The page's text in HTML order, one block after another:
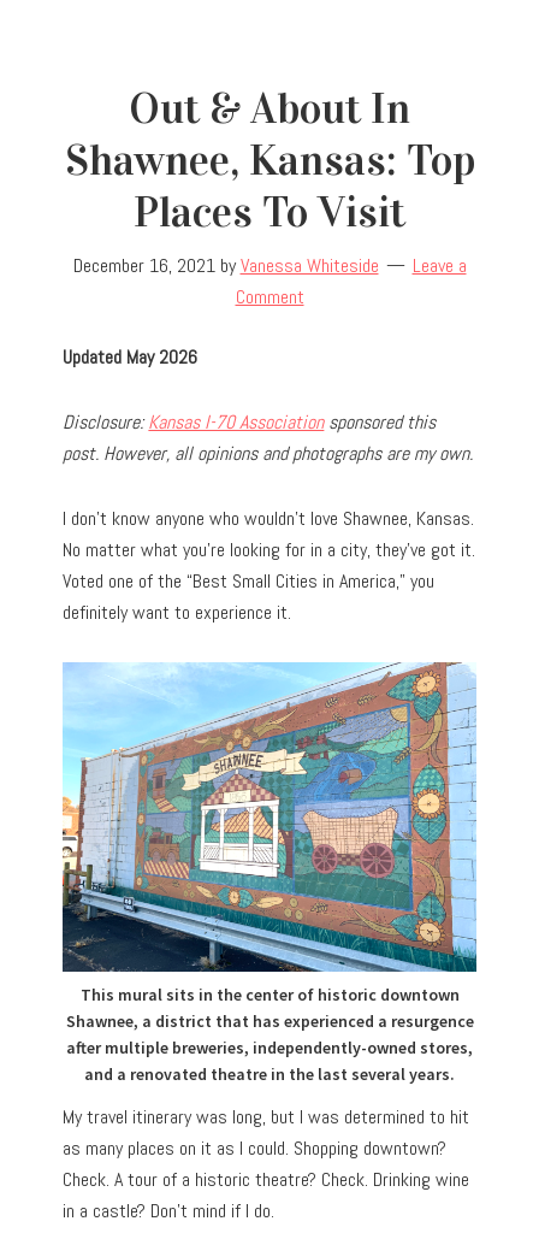
Out & About In
Shawnee, Kansas: Top
Places To Visit
December 16, 2021byVanessa Whiteside
Leave a
Comment
Updated May 2026
Disclosure:Kansas I-70 Associationsponsored this
post. However, all opinions and photographs are my own.
I don’t know anyone who wouldn’t love Shawnee, Kansas.
No matter what you’re looking for in a city, they’ve got it.
Voted one of the “Best Small Cities in America,” you
definitely want to experience it.
This mural sits in the center of historic downtown
Shawnee, a district that has experienced a resurgence
after multiple breweries, independently-owned stores,
and a renovated theatre in the last several years.
My travel itinerary was long, but I was determined to hit
as many places on it as I could. Shopping downtown?
Check. A tour of a historic theatre? Check. Drinking wine
in a castle? Don’t mind if I do.